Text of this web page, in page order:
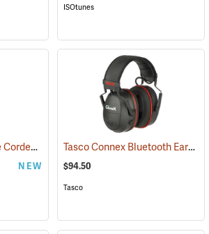
ISOtunes
Milwaukee Reusable Corded Earplugs, Pack of 3 (94246)
NEW
Tasco Connex Bluetooth Earmuffs
$94.50
Tasco